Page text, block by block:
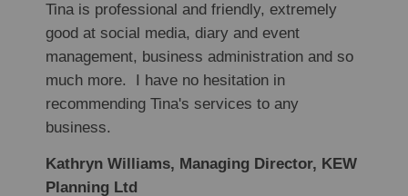
Tina is professional and friendly, extremely
good at social media, diary and event
management, business administration and so
much more. I have no hesitation in
recommending Tina's services to any
business.
Kathryn Williams, Managing Director, KEW
Planning Ltd